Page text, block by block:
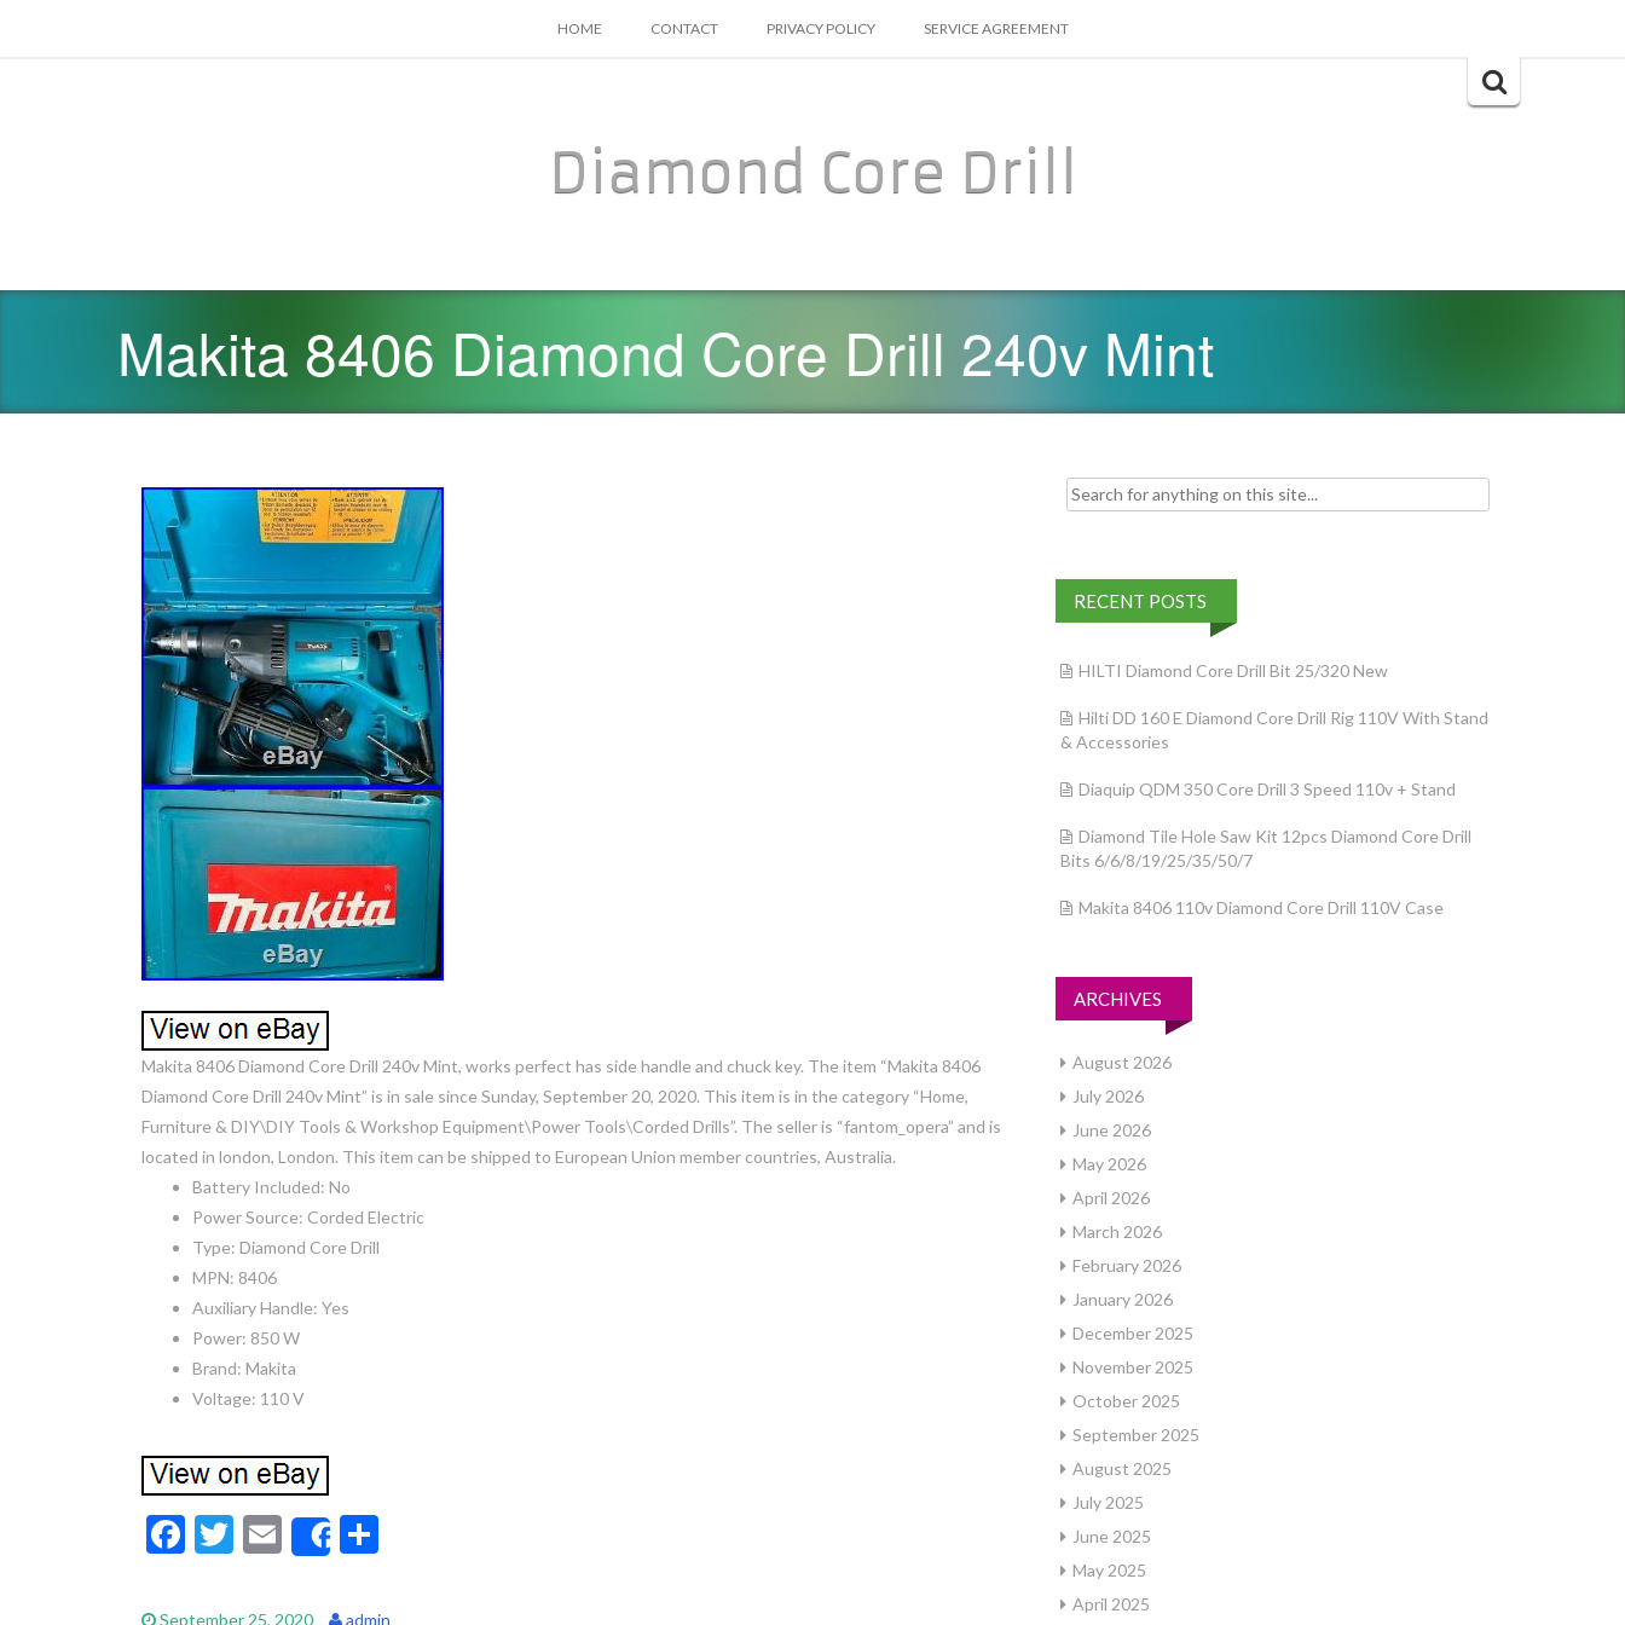
SKIP TO CONTENT
HOME CONTACT PRIVACY POLICY SERVICE AGREEMENT
Search
Diamond Core Drill
Makita 8406 Diamond Core Drill 240v Mint
Makita 8406 Diamond Core Drill 240v Mint, works perfect has side handle and chuck key. The item “Makita 8406
Diamond Core Drill 240v Mint” is in sale since Sunday, September 20, 2020. This item is in the category “Home,
Furniture & DIY\DIY Tools & Workshop Equipment\Power Tools\Corded Drills”. The seller is “fantom_opera” and is
located in london, London. This item can be shipped to European Union member countries, Australia.
Battery Included: No
Power Source: Corded Electric
Type: Diamond Core Drill
MPN: 8406
Auxiliary Handle: Yes
Power: 850 W
Brand: Makita
Voltage: 110 V
F
e
T
itt
E
m
ai
Share
ar
September 25, 2020
admin
Search for:
RECENT POSTS
HILTI Diamond Core Drill Bit 25/320 New
Hilti DD 160 E Diamond Core Drill Rig 110V With Stand
& Accessories
Diaquip QDM 350 Core Drill 3 Speed 110v + Stand
Diamond Tile Hole Saw Kit 12pcs Diamond Core Drill
Bits 6/6/8/19/25/35/50/7
Makita 8406 110v Diamond Core Drill 110V Case
ARCHIVES
August 2026
July 2026
June 2026
May 2026
April 2026
March 2026
February 2026
January 2026
December 2025
November 2025
October 2025
September 2025
August 2025
July 2025
June 2025
May 2025
April 2025